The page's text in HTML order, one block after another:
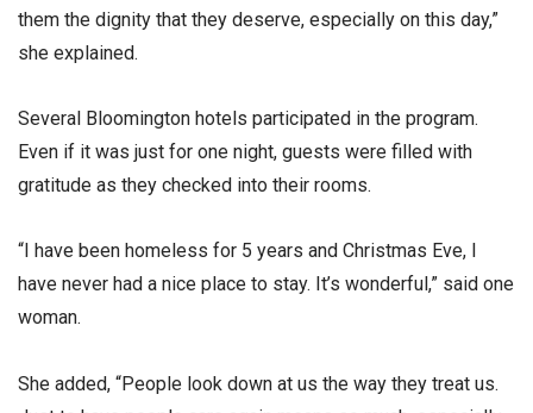
them the dignity that they deserve, especially on this day,”
she explained.
Several Bloomington hotels participated in the program.
Even if it was just for one night, guests were filled with
gratitude as they checked into their rooms.
“I have been homeless for 5 years and Christmas Eve, I
have never had a nice place to stay. It’s wonderful,” said one
woman.
She added, “People look down at us the way they treat us.